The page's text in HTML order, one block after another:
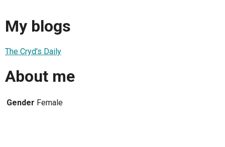
My blogs
The Cryd's Daily
About me
Gender Female